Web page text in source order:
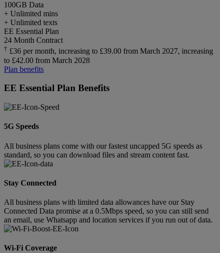
100GB Data
+ Unlimited mins
+ Unlimited texts
EE Essential Plan
24 Month Contract
† £36 per month, increasing to £39.00 from March 2027, increasing
to £42.00 from March 2028
Plan benefits
EE Essential Plan Benefits
5G Speeds
All business plans come with our fastest uncapped 5G speeds as
standard, so you can download files and stream content fast.
Stay Connected
All business plans with limited data allowances have our Stay
Connected Data promise at a 0.5Mbps speed, so you can still send
an email, use Whatsapp and location services if you run out of data.
Wi-Fi Coverage